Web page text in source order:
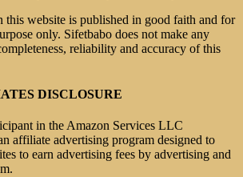
website is published in good faith and for
only. Sifetbabo does not make any
reliability and accuracy of this
DISCLOSURE
in the Amazon Services LLC
affiliate advertising program designed to
to earn advertising fees by advertising and